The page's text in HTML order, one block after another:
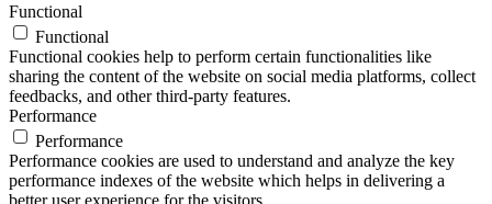
Functional
Functional
Functional cookies help to perform certain functionalities like
sharing the content of the website on social media platforms, collect
feedbacks, and other third-party features.
Performance
Performance
Performance cookies are used to understand and analyze the key
performance indexes of the website which helps in delivering a